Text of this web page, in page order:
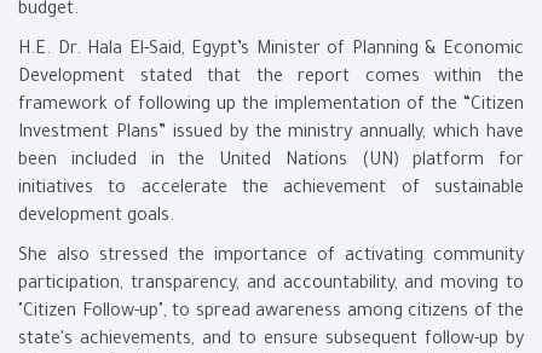
budget.
H.E. Dr. Hala El-Said, Egypt’s Minister of Planning & Economic
Development stated that the report comes within the
framework of following up the implementation of the “Citizen
Investment Plans” issued by the ministry annually, which have
been included in the United Nations (UN) platform for
initiatives to accelerate the achievement of sustainable
development goals.
She also stressed the importance of activating community
participation, transparency, and accountability, and moving to
"Citizen Follow-up", to spread awareness among citizens of the
state's achievements, and to ensure subsequent follow-up by